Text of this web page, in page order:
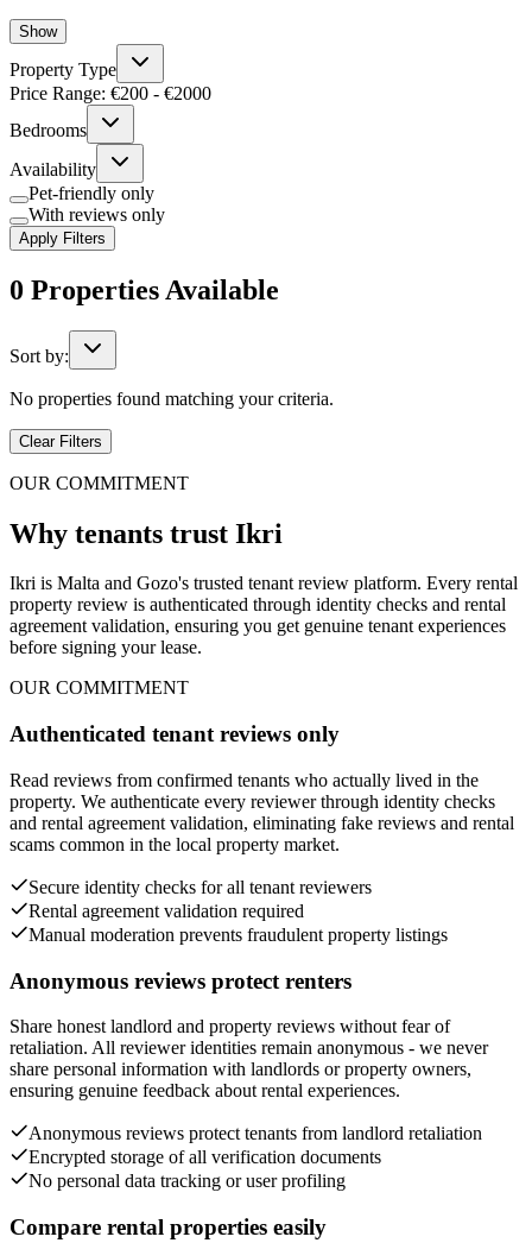
Show
Property Type
Price Range: €200 - €2000
Bedrooms
Availability
Pet-friendly only
With reviews only
Apply Filters
0 Properties Available
Sort by:
No properties found matching your criteria.
Clear Filters
OUR COMMITMENT
Why tenants trust Ikri
Ikri is Malta and Gozo's trusted tenant review platform. Every rental
property review is authenticated through identity checks and rental
agreement validation, ensuring you get genuine tenant experiences
before signing your lease.
OUR COMMITMENT
Authenticated tenant reviews only
Read reviews from confirmed tenants who actually lived in the
property. We authenticate every reviewer through identity checks
and rental agreement validation, eliminating fake reviews and rental
scams common in the local property market.
Secure identity checks for all tenant reviewers
Rental agreement validation required
Manual moderation prevents fraudulent property listings
Anonymous reviews protect renters
Share honest landlord and property reviews without fear of
retaliation. All reviewer identities remain anonymous - we never
share personal information with landlords or property owners,
ensuring genuine feedback about rental experiences.
Anonymous reviews protect tenants from landlord retaliation
Encrypted storage of all verification documents
No personal data tracking or user profiling
Compare rental properties easily